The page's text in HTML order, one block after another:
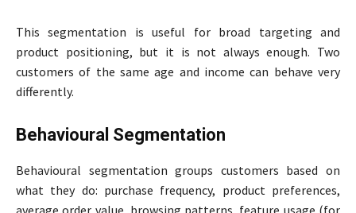
This segmentation is useful for broad targeting and
product positioning, but it is not always enough. Two
customers of the same age and income can behave very
differently.
Behavioural Segmentation
Behavioural segmentation groups customers based on
what they do: purchase frequency, product preferences,
average order value, browsing patterns, feature usage (for